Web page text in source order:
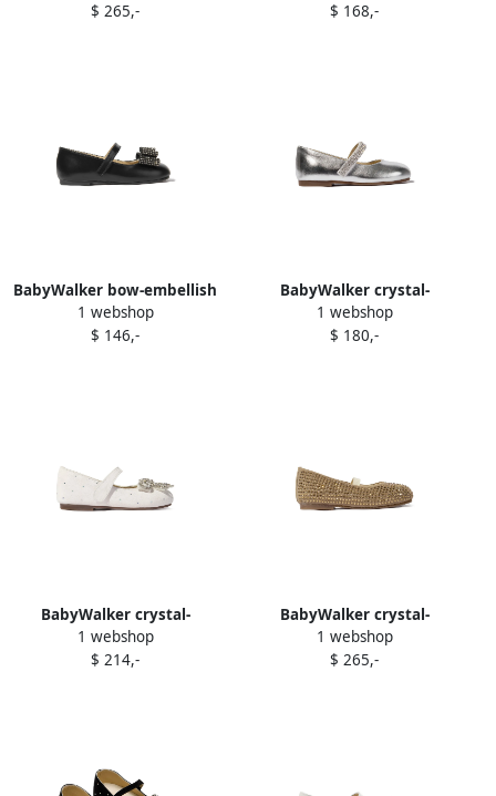
Red
$ 265,-
$ 168,-
BabyWalker bow-embellish
t ballerina shoes Black
1 webshop
$ 146,-
BabyWalker crystal-
embellished ballerina shoes
Silver
1 webshop
$ 180,-
BabyWalker crystal-
embellish t ballerinas White
1 webshop
$ 214,-
BabyWalker crystal-
embellish t ballerina shoes
Neutrals
1 webshop
$ 265,-